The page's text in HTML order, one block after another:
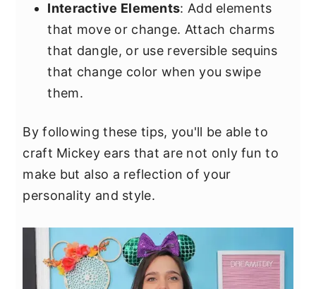
Interactive Elements: Add elements
that move or change. Attach charms
that dangle, or use reversible sequins
that change color when you swipe
them.
By following these tips, you'll be able to
craft Mickey ears that are not only fun to
make but also a reflection of your
personality and style.